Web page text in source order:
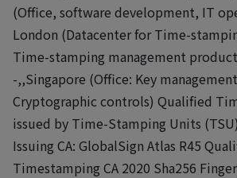
(Office, software development, IT
London (Datacenter for Time-
Time-stamping management
-,,Singapore (Office: Key
Cryptographic controls) Qualified
issued by Time-Stamping Units
Issuing CA: GlobalSign Atlas R45
Timestamping CA 2020 Sha256